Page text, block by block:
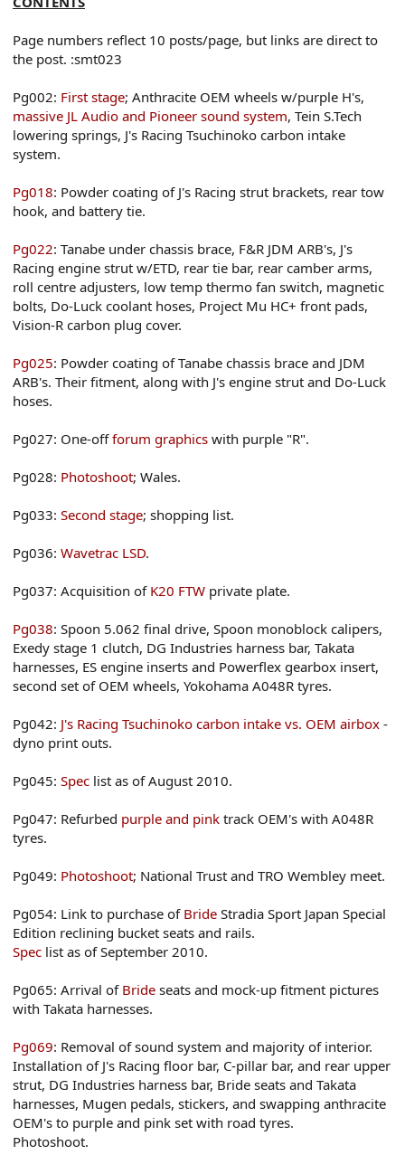
Page numbers reflect 10 posts/page, but links are direct to
the post. :smt023
Pg002: First stage; Anthracite OEM wheels w/purple H's,
massive JL Audio and Pioneer sound system, Tein S.Tech
lowering springs, J's Racing Tsuchinoko carbon intake
system.
Pg018: Powder coating of J's Racing strut brackets, rear tow
hook, and battery tie.
Pg022: Tanabe under chassis brace, F&R JDM ARB's, J's
Racing engine strut w/ETD, rear tie bar, rear camber arms,
roll centre adjusters, low temp thermo fan switch, magnetic
bolts, Do-Luck coolant hoses, Project Mu HC+ front pads,
Vision-R carbon plug cover.
Pg025: Powder coating of Tanabe chassis brace and JDM
ARB's. Their fitment, along with J's engine strut and Do-Luck
hoses.
Pg027: One-offforum graphics with purple "R".
Pg028: Photoshoot; Wales.
Pg033: Second stage; shopping list.
Pg036: Wavetrac LSD.
Pg037: Acquisition of K20 FTW private plate.
Pg038: Spoon 5.062 final drive, Spoon monoblock calipers,
Exedy stage 1 clutch, DG Industries harness bar, Takata
harnesses, ES engine inserts and Powerflex gearbox insert,
second set of OEM wheels, Yokohama A048R tyres.
Pg042: J's Racing Tsuchinoko carbon intake vs. OEM airbox -
dyno print outs.
Pg045: Spec list as of August 2010.
Pg047: Refurbed purple and pink track OEM's with A048R
tyres.
Pg049: Photoshoot; National Trust and TRO Wembley meet.
Pg054: Link to purchase of Bride Stradia Sport Japan Special
Edition reclining bucket seats and rails.
Spec list as of September 2010.
Pg065: Arrival of Bride seats and mock-up fitment pictures
with Takata harnesses.
Pg069: Removal of sound system and majority of interior.
Installation of J's Racing floor bar, C-pillar bar, and rear upper
strut, DG Industries harness bar, Bride seats and Takata
harnesses, Mugen pedals, stickers, and swapping anthracite
OEM's to purple and pink set with road tyres.
Photoshoot.